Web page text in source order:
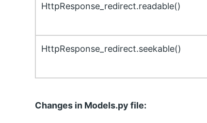
HttpResponse_redirect.readable()
HttpResponse_redirect.seekable()
Changes in Models.py file: